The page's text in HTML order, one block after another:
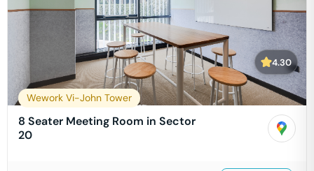
4.30
Wework Vi-John Tower
8 Seater Meeting Room in Sector
20